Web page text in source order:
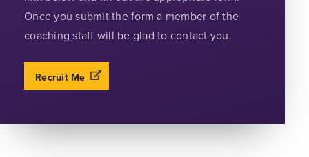
Once you submit the form a member of the
coaching staff will be glad to contact you.
Recruit Me